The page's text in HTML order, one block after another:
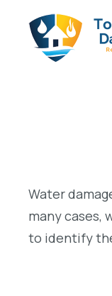
Water
many cases,
to identify